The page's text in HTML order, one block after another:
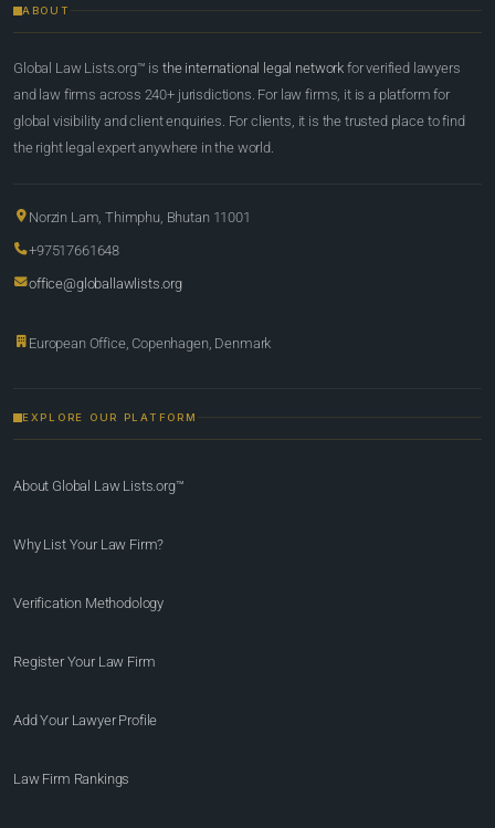
ABOUT
Global Law Lists.org™ is the international legal network for verified lawyers
and law firms across 240+ jurisdictions. For law firms, it is a platform for
global visibility and client enquiries. For clients, it is the trusted place to find
the right legal expert anywhere in the world.
Norzin Lam, Thimphu, Bhutan 11001
+97517661648
office@globallawlists.org
European Office, Copenhagen, Denmark
EXPLORE OUR PLATFORM
About Global Law Lists.org™
Why List Your Law Firm?
Verification Methodology
Register Your Law Firm
Add Your Lawyer Profile
Law Firm Rankings